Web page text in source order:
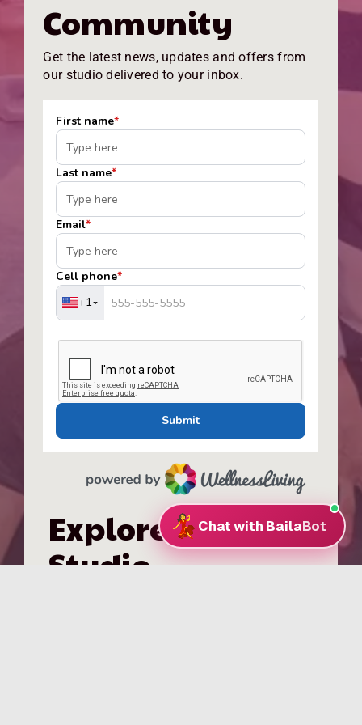
Community
Get the latest news, updates and offers from
our studio delivered to your inbox.
Explore the
Studio